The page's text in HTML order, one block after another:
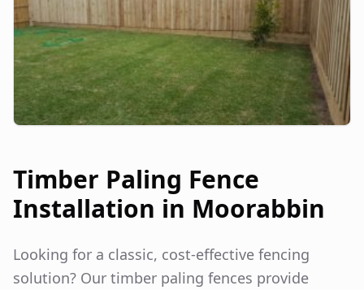
Timber Paling Fence
Installation in Moorabbin
Looking for a classic, cost-effective fencing
solution? Our timber paling fences provide